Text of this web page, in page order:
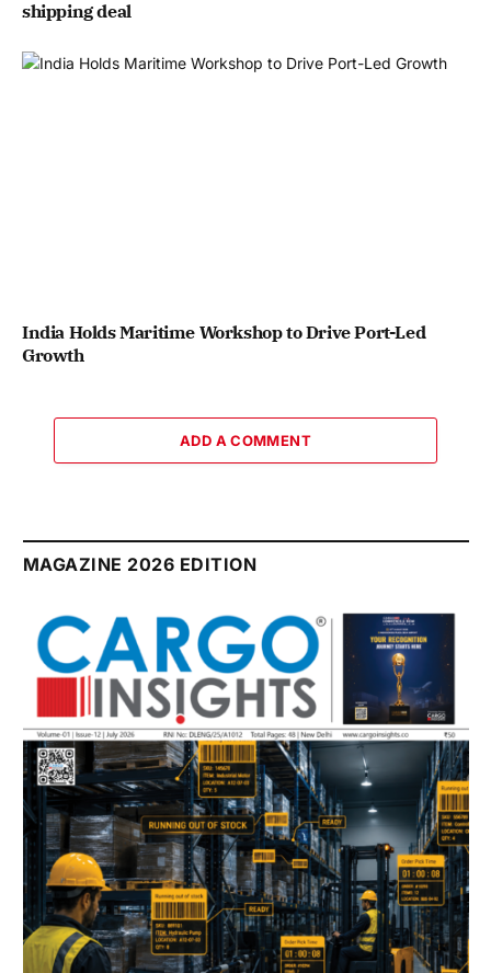
shipping deal
India Holds Maritime Workshop to Drive Port-Led
Growth
ADD A COMMENT
MAGAZINE 2026 EDITION